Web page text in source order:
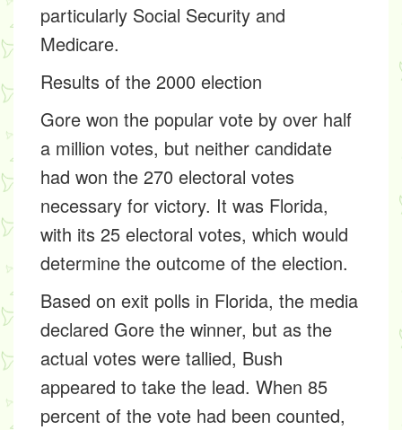
particularly Social Security and
Medicare.
Results of the 2000 election
Gore won the popular vote by over half
a million votes, but neither candidate
had won the 270 electoral votes
necessary for victory. It was Florida,
with its 25 electoral votes, which would
determine the outcome of the election.
Based on exit polls in Florida, the media
declared Gore the winner, but as the
actual votes were tallied, Bush
appeared to take the lead. When 85
percent of the vote had been counted,